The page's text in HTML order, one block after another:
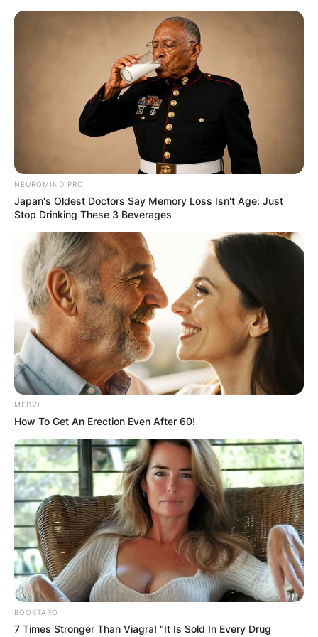
Skip
Advertisement
How Jamaica Fought
NEUROMIND PRO
Japan's Oldest Doctors Say Memory Loss Isn't Age: Just
Stop Drinking These 3 Beverages
MEDVI
How To Get An Erection Even After 60!
BOOSTARO
7 Times Stronger Than Viagra! "It Is Sold In Every Drug